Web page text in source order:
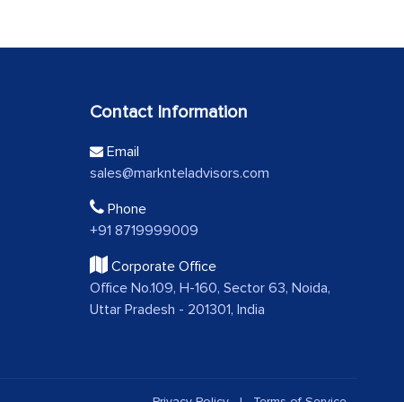
Contact Information
Email
sales@marknteladvisors.com
Phone
+91 8719999009
Corporate Office
Office No.109, H-160, Sector 63, Noida,
Uttar Pradesh - 201301, India